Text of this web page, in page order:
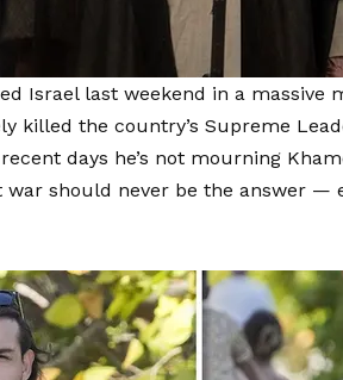
Israel last weekend in a
killed the country’s Supreme
days he’s not mourning
war should never be the answer —